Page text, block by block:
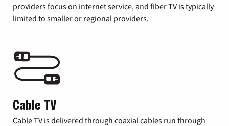
providers focus on internet service, and fiber TV is typically
limited to smaller or regional providers.
Cable TV
Cable TV is delivered through coaxial cables run through